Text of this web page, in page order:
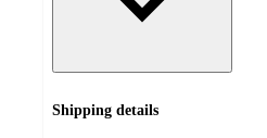
Shipping details